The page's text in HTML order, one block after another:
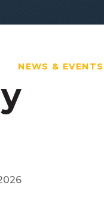
NEWS & EVENTS